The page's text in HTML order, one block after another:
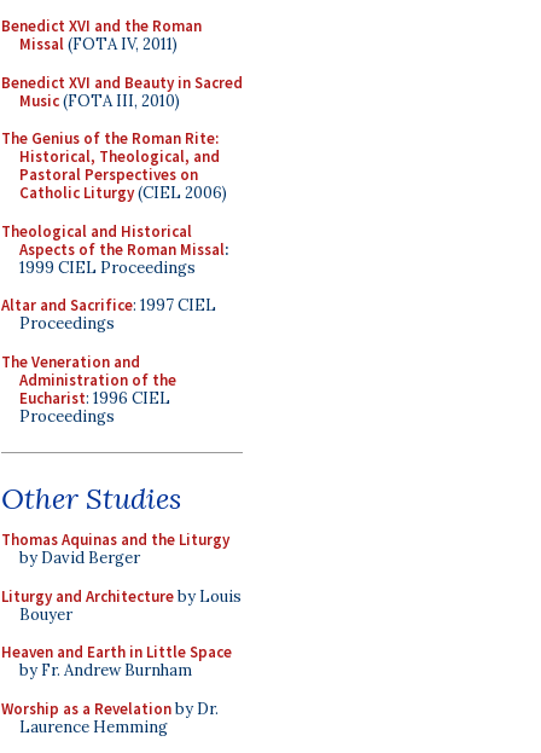
Benedict XVI and the Roman
Missal(FOTA IV, 2011)
Benedict XVI and Beauty in Sacred
Music(FOTA III, 2010)
The Genius of the Roman Rite:
Historical, Theological, and
Pastoral Perspectives on
Catholic Liturgy(CIEL 2006)
Theological and Historical
Aspects of the Roman Missal:
1999 CIEL Proceedings
Altar and Sacrifice: 1997 CIEL
Proceedings
The Veneration and
Administration of the
Eucharist: 1996 CIEL
Proceedings
Other Studies
Thomas Aquinas and the Liturgy
by David Berger
Liturgy and Architectureby Louis
Bouyer
Heaven and Earth in Little Space
by Fr. Andrew Burnham
Worship as a Revelationby Dr.
Laurence Hemming